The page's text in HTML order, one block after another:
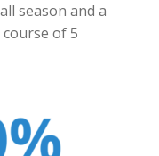
season and a
of 5